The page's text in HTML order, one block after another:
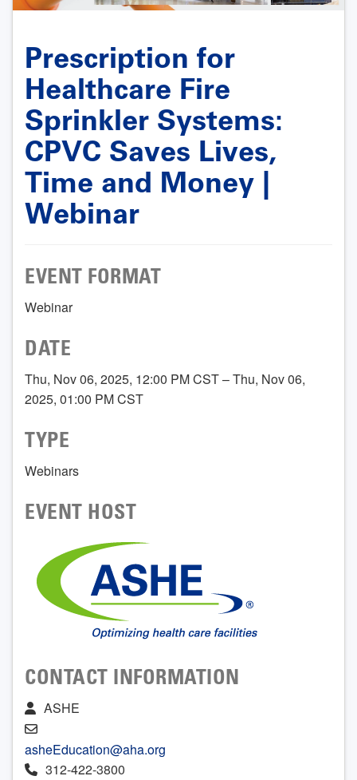
Prescription for
Healthcare Fire
Sprinkler Systems:
CPVC Saves Lives,
Time and Money |
Webinar
EVENT FORMAT
Webinar
DATE
Thu, Nov 06, 2025, 12:00 PM CST – Thu, Nov 06,
2025, 01:00 PM CST
TYPE
Webinars
EVENT HOST
CONTACT INFORMATION
ASHE
asheEducation@aha.org
312-422-3800